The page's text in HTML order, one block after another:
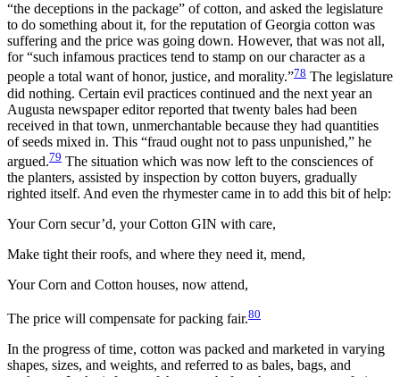
“the deceptions in the package” of cotton, and asked the legislature
to do something about it, for the reputation of Georgia cotton was
suffering and the price was going down. However, that was not all,
for “such infamous practices tend to stamp on our character as a
people a total want of honor, justice, and morality.”78 The legislature
did nothing. Certain evil practices continued and the next year an
Augusta newspaper editor reported that twenty bales had been
received in that town, unmerchantable because they had quantities
of seeds mixed in. This “fraud ought not to pass unpunished,” he
argued.79 The situation which was now left to the consciences of
the planters, assisted by inspection by cotton buyers, gradually
righted itself. And even the rhymester came in to add this bit of help:
Your Corn secur’d, your Cotton GIN with care,
Make tight their roofs, and where they need it, mend,
Your Corn and Cotton houses, now attend,
The price will compensate for packing fair.80
In the progress of time, cotton was packed and marketed in varying
shapes, sizes, and weights, and referred to as bales, bags, and